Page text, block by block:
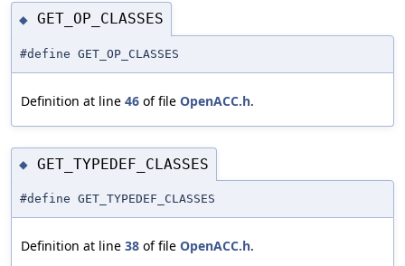
◆ GET_OP_CLASSES
#define GET_OP_CLASSES
Definition at line 46 of file OpenACC.h.
◆ GET_TYPEDEF_CLASSES
#define GET_TYPEDEF_CLASSES
Definition at line 38 of file OpenACC.h.